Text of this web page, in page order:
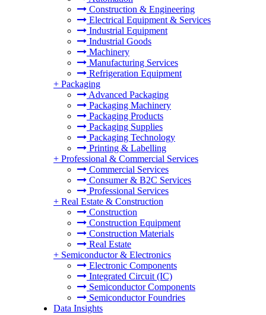
Construction & Engineering
Electrical Equipment & Services
Industrial Equipment
Industrial Goods
Machinery
Manufacturing Services
Refrigeration Equipment
+ Packaging
Advanced Packaging
Packaging Machinery
Packaging Products
Packaging Supplies
Packaging Technology
Printing & Labelling
+ Professional & Commercial Services
Commercial Services
Consumer & B2C Services
Professional Services
+ Real Estate & Construction
Construction
Construction Equipment
Construction Materials
Real Estate
+ Semiconductor & Electronics
Electronic Components
Integrated Circuit (IC)
Semiconductor Components
Semiconductor Foundries
Data Insights